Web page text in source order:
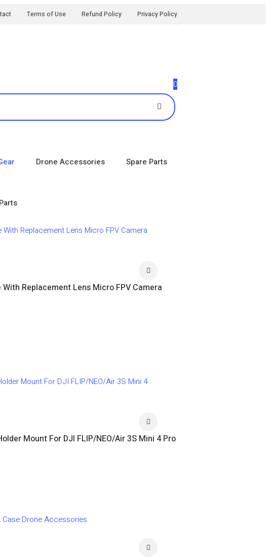
Terms of Use Refund Policy Privacy Policy
0
Drone Accessories Spare Parts
Replacement Lens Micro FPV Camera
Mount For DJI FLIP/NEO/Air 3S Mini 4 Pro